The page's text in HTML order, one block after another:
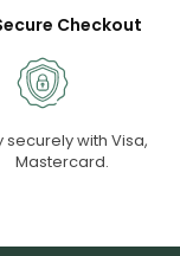
Checkout
securely with Visa,
Mastercard.